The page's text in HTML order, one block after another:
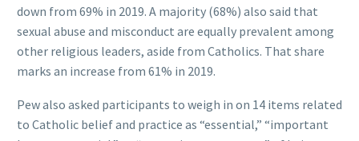
down from 69% in 2019. A majority (68%) also said that
sexual abuse and misconduct are equally prevalent among
other religious leaders, aside from Catholics. That share
marks an increase from 61% in 2019.
Pew also asked participants to weigh in on 14 items related
to Catholic belief and practice as “essential,” “important